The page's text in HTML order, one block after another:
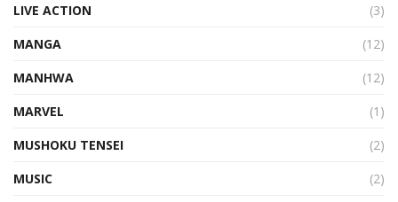
LIVE ACTION
(3)
MANGA
(12)
MANHWA
(12)
MARVEL
(1)
MUSHOKU TENSEI
(2)
MUSIC
(2)